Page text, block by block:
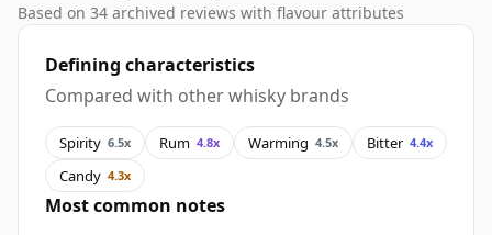
Based on 34 archived reviews with flavour attributes
Defining characteristics
Compared with other whisky brands
Spirity 6.5x Rum 4.8x Warming 4.5x Bitter 4.4x
Candy 4.3x
Most common notes